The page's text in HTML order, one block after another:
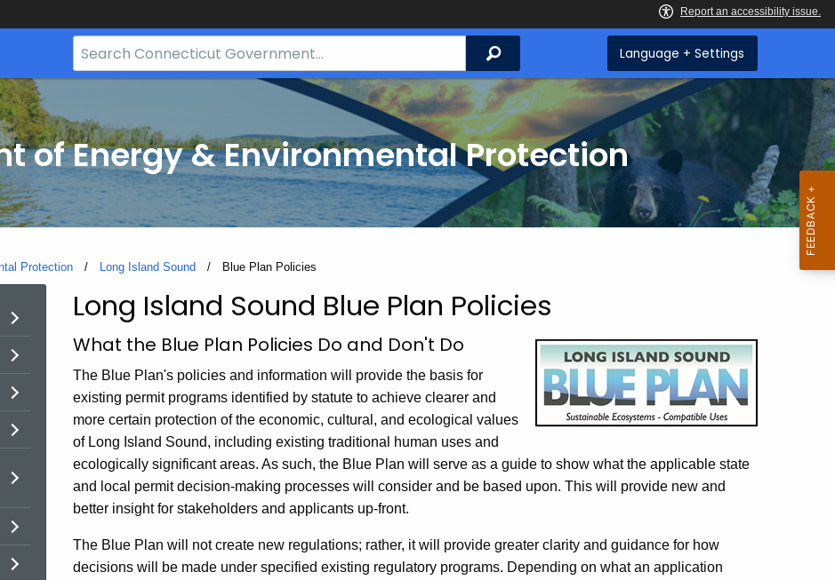
Search
Bar
Search Language + Settings
of Energy & Environmental Protection
Protection Long Island Sound Current:
Blue Plan Policies
Blue
Plan
Policies
Long Island Sound Blue Plan Policies
What the Blue Plan Policies Do and Don't Do
The Blue Plan's policies and information will provide the basis for
existing permit programs identified by statute to achieve clearer and
more certain protection of the economic, cultural, and ecological values
of Long Island Sound, including existing traditional human uses and
ecologically significant areas. As such, the Blue Plan will serve as a guide to show what the applicable state
and local permit decision-making processes will consider and be based upon. This will provide new and
better insight for stakeholders and applicants up-front.
The Blue Plan will not create new regulations; rather, it will provide greater clarity and guidance for how
decisions will be made under specified existing regulatory programs. Depending on what an application